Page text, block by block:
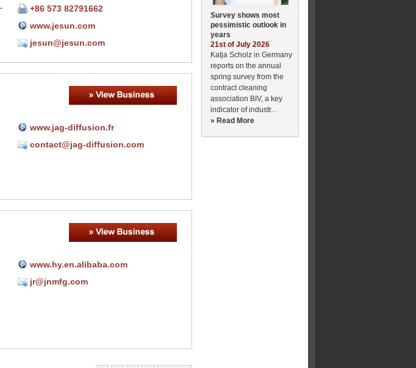
+86 573 82791662
www.jesun.com
jesun@jesun.com
www.jag-diffusion.fr
contact@jag-diffusion.com
www.hy.en.alibaba.com
jr@jnmfg.com
Survey shows most
pessimistic outlook in
years
21st of July 2026
Katja Scholz in Germany
reports on the annual
spring survey from the
contract cleaning
association BIV, a key
indicator of industr...
» Read More